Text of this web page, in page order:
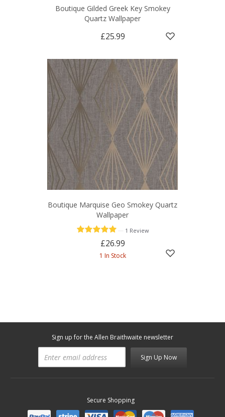
Boutique Gilded Greek Key Smokey
Quartz Wallpaper
£25.99
Boutique Marquise Geo Smokey Quartz
Wallpaper
1 Review
£26.99
1 In Stock
Sign up for the Allen Braithwaite newsletter
Sign Up Now
Secure Shopping